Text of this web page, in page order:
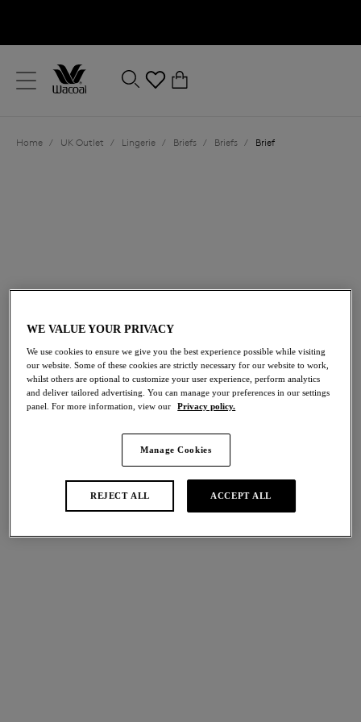
Close
Location
Home / UK Outlet / Lingerie / Briefs / Briefs / Brief
40% off
Share
Select Cup Size
WE VALUE YOUR PRIVACY
We use cookies to ensure we give you the best experience possible while visiting
our website. Some of these cookies are strictly necessary for our website to work,
whilst others are optional to customize your user experience, perform analytics
and deliver tailored advertising. You can manage your preferences in our settings
panel. For more information, view our
Privacy policy.
Manage Cookies
REJECT ALL ACCEPT ALL